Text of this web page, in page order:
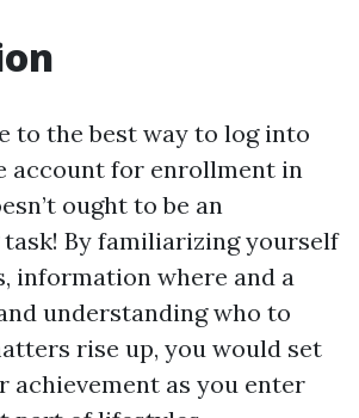
to the best way to log into
account for enrollment in
ought to be an
By familiarizing yourself
information where and a
understanding who to
rise up, you would set
achievement as you enter